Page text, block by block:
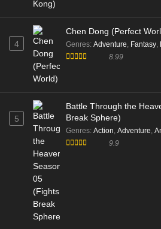
4
Chen Dong (Perfect
Genres: Adventure, Fantasy,
8.99
5
Battle Through the
Break Sphere)
Genres: Action, Adventure,
9.9